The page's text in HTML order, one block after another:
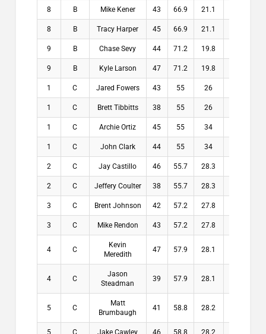
8 B Mike Kener 43 66.9 21.1
8 B Tracy Harper 45 66.9 21.1
9 B Chase Sevy 44 71.2 19.8
9 B Kyle Larson 47 71.2 19.8
1 C Jared Fowers 43 55 26
1 C Brett Tibbitts 38 55 26
1 C Archie Ortiz 45 55 34
1 C John Clark 44 55 34
2 C Jay Castillo 46 55.7 28.3
2 C Jeffery Coulter 38 55.7 28.3
3 C Brent Johnson 42 57.2 27.8
3 C Mike Rendon 43 57.2 27.8
4 C
Kevin
Meredith
47 57.9 28.1
4 C
Jason
Steadman
39 57.9 28.1
5 C
Matt
Brumbaugh
41 58.8 28.2
5 C Jake Cawley 46 58.8 28.2